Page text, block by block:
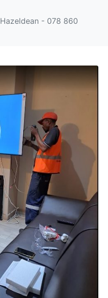
- 078 860